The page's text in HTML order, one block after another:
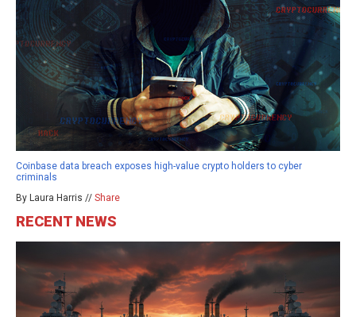
Coinbase data breach exposes high-value crypto holders to cyber
criminals
By Laura Harris // Share
RECENT NEWS